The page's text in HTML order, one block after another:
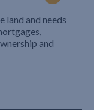
land and needs
and